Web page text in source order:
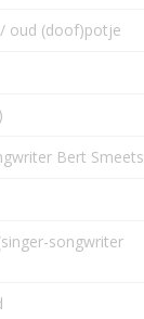
oud (doof)potje
Bert Smeets
songwriter